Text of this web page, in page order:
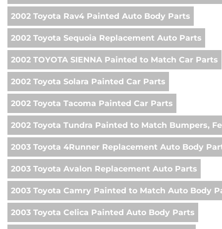
2002 Toyota Rav4 Painted Auto Body Parts
2002 Toyota Sequoia Replacement Auto Parts
2002 TOYOTA SIENNA Painted to Match Car Parts
2002 Toyota Solara Painted Car Parts
2002 Toyota Tacoma Painted Car Parts
2002 Toyota Tundra Painted to Match Bumpers,
2003 Toyota 4Runner Replacement Auto Body
2003 Toyota Avalon Replacement Auto Parts
2003 Toyota Camry Painted to Match Auto Body
2003 Toyota Celica Painted Auto Body Parts